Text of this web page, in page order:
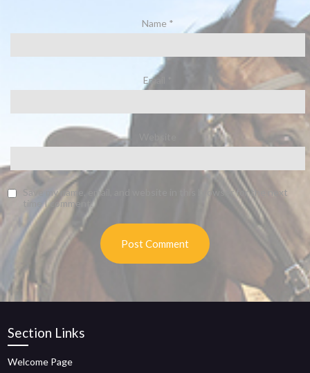
Name *
Email
Save my name, email, and website in this browser for the next
time I comment.
Section Links
Welcome Page